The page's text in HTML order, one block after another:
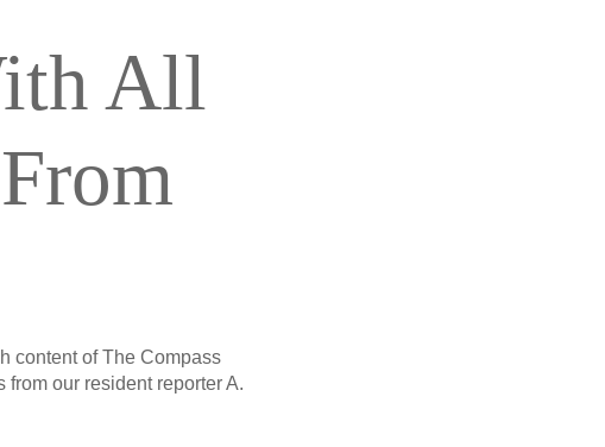
All
content of The Compass
our resident reporter A.